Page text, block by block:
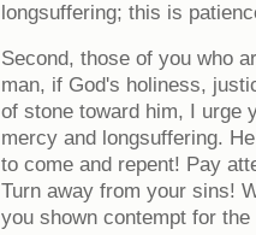
longsuffering; this is
Second, those of you who
man, if God's holiness,
of stone toward him, I urge
mercy and longsuffering.
to come and repent! Pay
Turn away from your sins!
you shown contempt for